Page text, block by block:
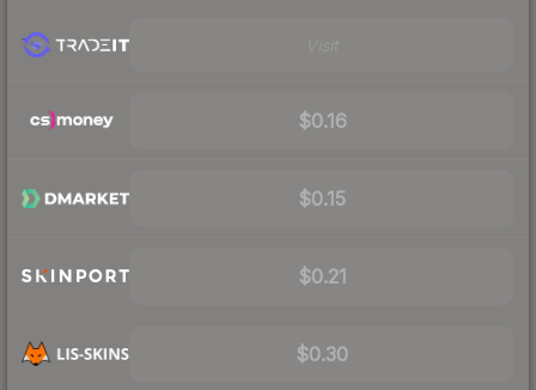
$0.16
$0.15
$0.21
$0.30